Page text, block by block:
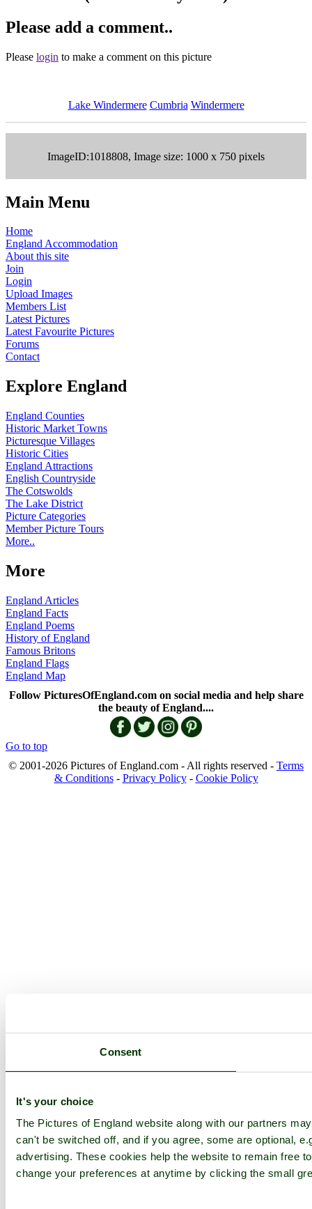
Consent
It's your choice
The Pictures of England website along with our partners
can't be switched off, and if you agree, some are optional,
advertising. These cookies help the website to remain free
change your preferences at anytime by clicking the small
Please add a comment..
Please login to make a comment on this picture
Lake Windermere Cumbria Windermere
ImageID:1018808, Image size: 1000 x 750 pixels
Main Menu
Home
England Accommodation
About this site
Join
Login
Upload Images
Members List
Latest Pictures
Latest Favourite Pictures
Forums
Contact
Explore England
England Counties
Historic Market Towns
Picturesque Villages
Historic Cities
England Attractions
English Countryside
The Cotswolds
The Lake District
Picture Categories
Member Picture Tours
More..
More
England Articles
England Facts
England Poems
History of England
Famous Britons
England Flags
England Map
Follow PicturesOfEngland.com on social media and help share
the beauty of England....
Go to top
© 2001-2026 Pictures of England.com - All rights reserved - Terms
& Conditions- Privacy Policy- Cookie Policy